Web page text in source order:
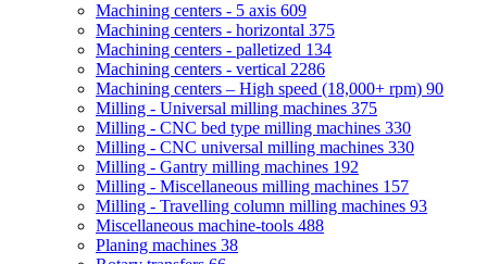
Machining centers - 5 axis 609
Machining centers - horizontal 375
Machining centers - palletized 134
Machining centers - vertical 2286
Machining centers – High speed (18,000+ rpm) 90
Milling - Universal milling machines 375
Milling - CNC bed type milling machines 330
Milling - CNC universal milling machines 330
Milling - Gantry milling machines 192
Milling - Miscellaneous milling machines 157
Milling - Travelling column milling machines 93
Miscellaneous machine-tools 488
Planing machines 38